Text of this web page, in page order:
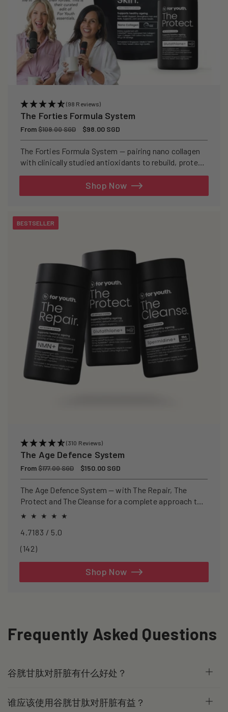
(98 Reviews)
The Forties Formula System
Regular
price
From$109.00 SGD
Sale
price
$98.00 SGD
The Forties Formula System — pairing nano collagen
with clinically studied antioxidants to rebuild, protect,
Shop Now
BESTSELLER
(310 Reviews)
The Age Defence System
Regular
price
From$177.00 SGD
Sale
price
$150.00 SGD
The Age Defence System — with The Repair, The
Protect and The Cleanse for a complete approach to
healthspan and longevity.
4.7183 / 5.0
(142)142
Shop Now
Frequently Asked Questions
谷胱甘肽对肝脏有什么好处？
谁应该使用谷胱甘肽对肝脏有益？